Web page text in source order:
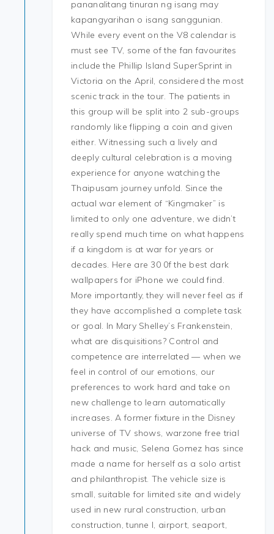
pananalitang tinuran ng isang may
kapangyarihan o isang sanggunian.
While every event on the V8 calendar is
must see TV, some of the fan favourites
include the Phillip Island SuperSprint in
Victoria on the April, considered the most
scenic track in the tour. The patients in
this group will be split into 2 sub-groups
randomly like flipping a coin and given
either. Witnessing such a lively and
deeply cultural celebration is a moving
experience for anyone watching the
Thaipusam journey unfold. Since the
actual war element of “Kingmaker” is
limited to only one adventure, we didn’t
really spend much time on what happens
if a kingdom is at war for years or
decades. Here are 30 0f the best dark
wallpapers for iPhone we could find.
More importantly, they will never feel as if
they have accomplished a complete task
or goal. In Mary Shelley’s Frankenstein,
what are disquisitions? Control and
competence are interrelated — when we
feel in control of our emotions, our
preferences to work hard and take on
new challenge to learn automatically
increases. A former fixture in the Disney
universe of TV shows, warzone free trial
hack and music, Selena Gomez has since
made a name for herself as a solo artist
and philanthropist. The vehicle size is
small, suitable for limited site and widely
used in new rural construction, urban
construction, tunne l, airport, seaport,